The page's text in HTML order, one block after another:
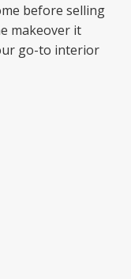
before selling
makeover it
go-to interior